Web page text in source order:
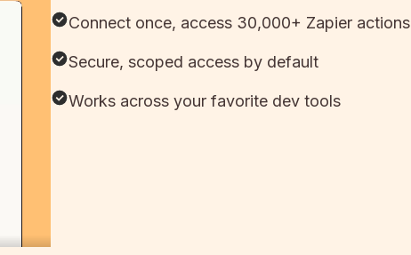
Connect once, access 30,000+ Zapier actions
Secure, scoped access by default
Works across your favorite dev tools